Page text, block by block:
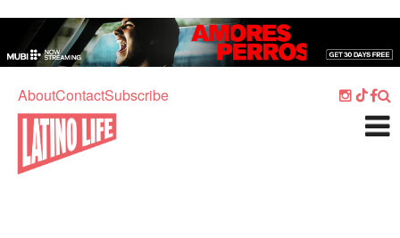
AboutContactSubscribe
Home
Culture
What's On